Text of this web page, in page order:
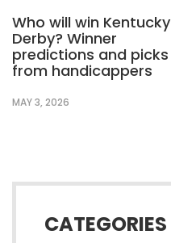
Who will win Kentucky
Derby? Winner
predictions and picks
from handicappers
MAY 3, 2026
CATEGORIES